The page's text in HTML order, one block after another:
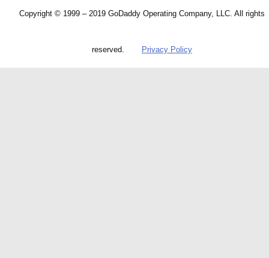
Copyright © 1999 – 2019 GoDaddy Operating Company, LLC. All rights
reserved. Privacy Policy